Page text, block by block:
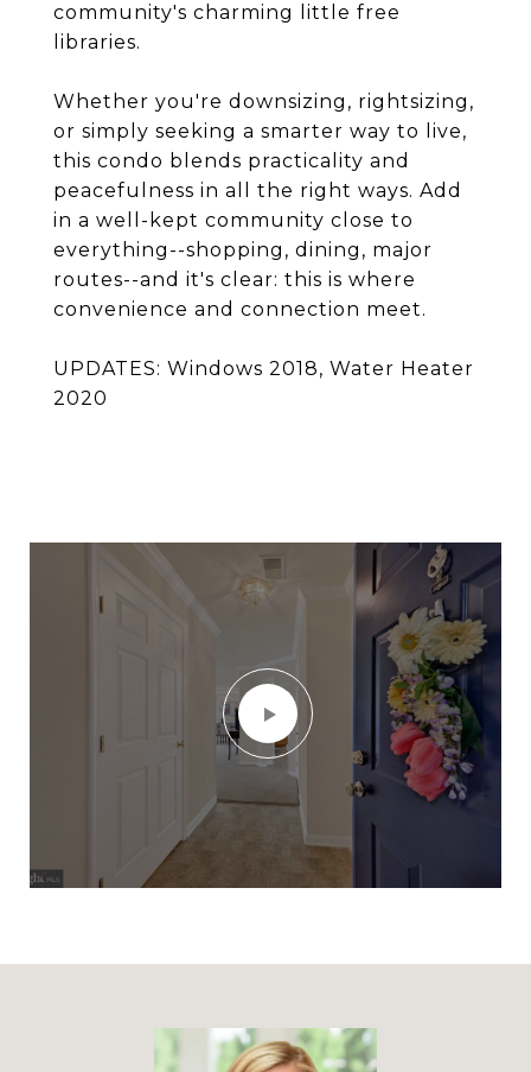
community's charming little free
libraries.
Whether you're downsizing, rightsizing,
or simply seeking a smarter way to live,
this condo blends practicality and
peacefulness in all the right ways. Add
in a well-kept community close to
everything--shopping, dining, major
routes--and it's clear: this is where
convenience and connection meet.
UPDATES: Windows 2018, Water Heater
2020